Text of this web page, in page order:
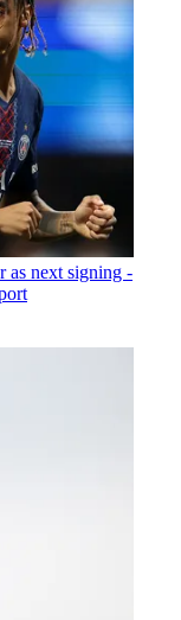
as next signing -